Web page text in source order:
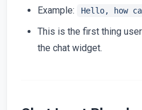
Example: Hello, how
This is the first thing
the chat widget.